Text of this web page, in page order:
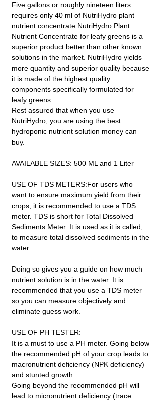
Five gallons or roughly nineteen liters
requires only 40 ml of NutriHydro plant
nutrient concentrate.NutriHydro Plant
Nutrient Concentrate for leafy greens is a
superior product better than other known
solutions in the market. NutriHydro yields
more quantity and superior quality because
it is made of the highest quality
components specifically formulated for
leafy greens.
Rest assured that when you use
NutriHydro, you are using the best
hydroponic nutrient solution money can
buy.
AVAILABLE SIZES: 500 ML and 1 Liter
USE OF TDS METERS:For users who
want to ensure maximum yield from their
crops, it is recommended to use a TDS
meter. TDS is short for Total Dissolved
Sediments Meter. It is used as it is called,
to measure total dissolved sediments in the
water.
Doing so gives you a guide on how much
nutrient solution is in the water. It is
recommended that you use a TDS meter
so you can measure objectively and
eliminate guess work.
USE OF PH TESTER:
It is a must to use a PH meter. Going below
the recommended pH of your crop leads to
macronutrient deficiency (NPK deficiency)
and stunted growth.
Going beyond the recommended pH will
lead to micronutrient deficiency (trace